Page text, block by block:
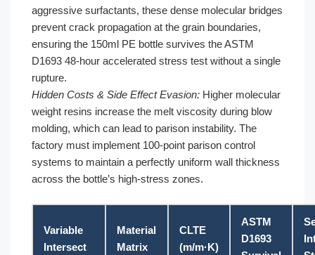
aggressive surfactants, these dense molecular bridges
prevent crack propagation at the grain boundaries,
ensuring the 150ml PE bottle survives the ASTM
D1693 48-hour accelerated stress test without a single
rupture.
Hidden Costs & Side Effect Evasion: Higher molecular
weight resins increase the melt viscosity during blow
molding, which can lead to parison instability. The
factory must implement 100-point parison control
systems to maintain a perfectly uniform wall thickness
across the bottle’s high-stress zones.
Variable
Intersect
Material
Matrix
CLTE
(m/m·K)
ASTM
D1693